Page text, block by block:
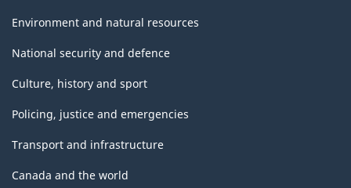
Environment and natural resources
National security and defence
Culture, history and sport
Policing, justice and emergencies
Transport and infrastructure
Canada and the world